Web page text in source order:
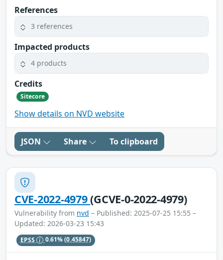
References
3 references
Impacted products
4 products
Credits
Sitecore
Show details on NVD website
JSON Share To clipboard
CVE-2022-4979(GCVE-0-2022-4979)
Vulnerability from nvd – Published: 2025-07-25 15:55 –
Updated: 2026-03-23 15:43
EPSS 0.61%(0.45847)